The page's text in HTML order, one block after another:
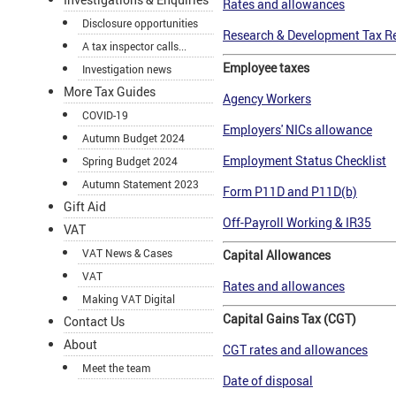
Disclosure opportunities
A tax inspector calls...
Investigation news
More Tax Guides
COVID-19
Autumn Budget 2024
Spring Budget 2024
Autumn Statement 2023
Gift Aid
VAT
VAT News & Cases
VAT
Making VAT Digital
Contact Us
About
Meet the team
Rates and allowances
Research & Development Tax
Employee taxes
Agency Workers
Employers' NICs allowance
Employment Status Checklist
Form P11D and P11D(b)
Off-Payroll Working & IR35
Capital Allowances
Rates and allowances
Capital Gains Tax (CGT)
CGT rates and allowances
Date of disposal